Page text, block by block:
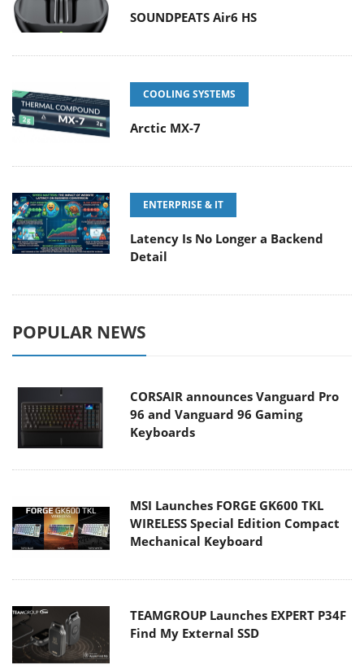
SOUNDPEATS Air6 HS
COOLING SYSTEMS
Arctic MX-7
ENTERPRISE & IT
Latency Is No Longer a Backend
Detail
POPULAR NEWS
CORSAIR announces Vanguard Pro
96 and Vanguard 96 Gaming
Keyboards
MSI Launches FORGE GK600 TKL
WIRELESS Special Edition Compact
Mechanical Keyboard
TEAMGROUP Launches EXPERT P34F
Find My External SSD